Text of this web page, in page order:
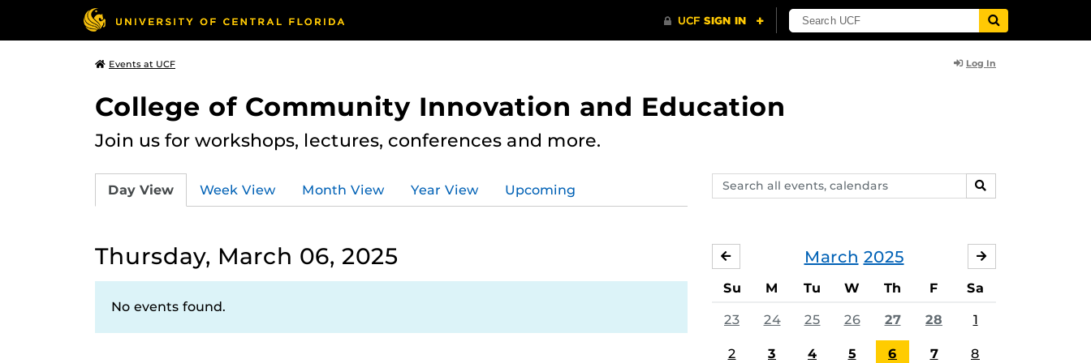
Events at UCF Log In
College of Community Innovation and Education
Join us for workshops, lectures, conferences and more.
Search
events,
SEARCH
Day View Week View Month View Year View Upcoming
Thursday, March 06, 2025
No events found.
March 2025
FEBRUARY
Su M Tu W Th F Sa
23 24 25 26 27 28 1
2 3 4 5 6 7 8